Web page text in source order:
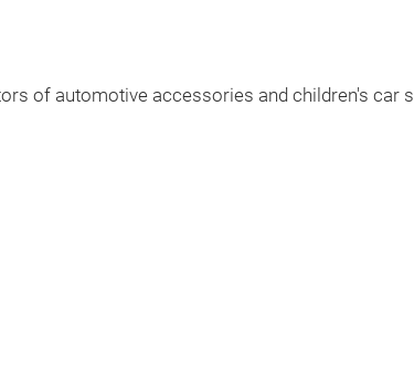
of automotive accessories and children's car